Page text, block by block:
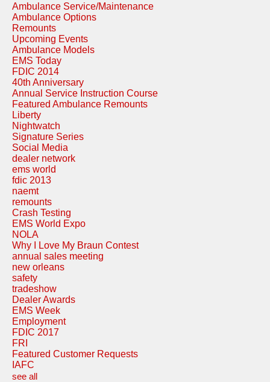
Ambulance Service/Maintenance
Ambulance Options
Remounts
Upcoming Events
Ambulance Models
EMS Today
FDIC 2014
40th Anniversary
Annual Service Instruction Course
Featured Ambulance Remounts
Liberty
Nightwatch
Signature Series
Social Media
dealer network
ems world
fdic 2013
naemt
remounts
Crash Testing
EMS World Expo
NOLA
Why I Love My Braun Contest
annual sales meeting
new orleans
safety
tradeshow
Dealer Awards
EMS Week
Employment
FDIC 2017
FRI
Featured Customer Requests
IAFC
see all